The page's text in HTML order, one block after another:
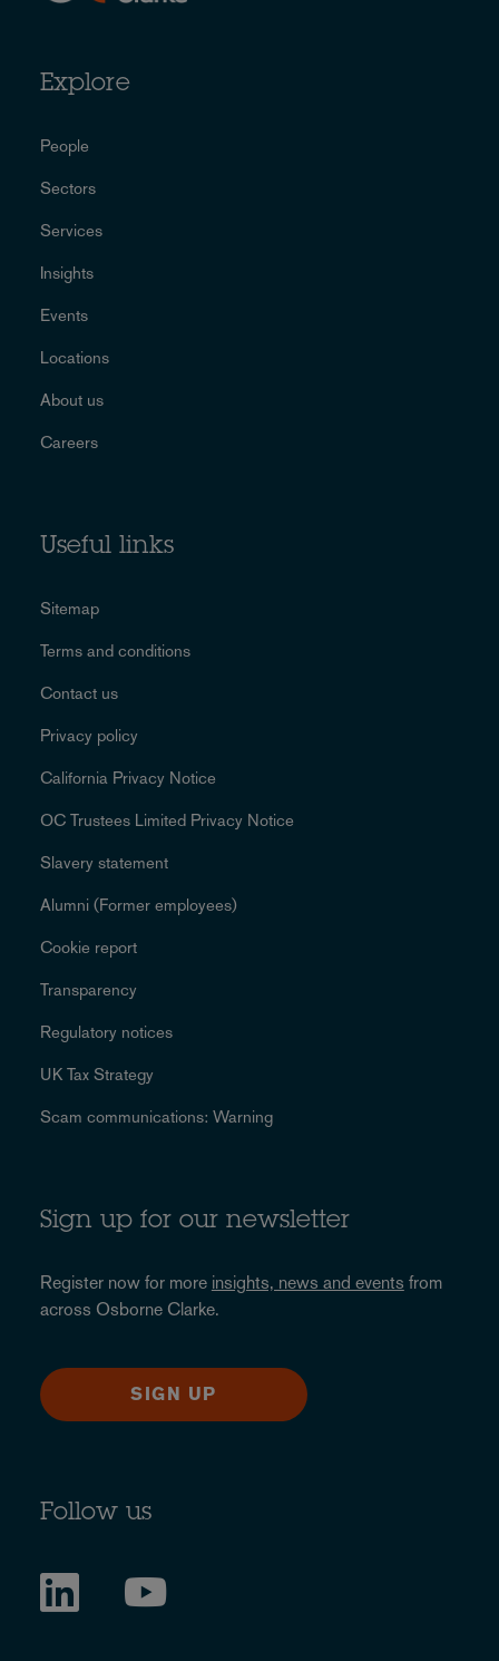
Explore
People
Sectors
Services
Insights
Events
Locations
About us
Careers
Useful links
Sitemap
Terms and conditions
Contact us
Privacy policy
California Privacy Notice
OC Trustees Limited Privacy Notice
Slavery statement
Alumni (Former employees)
Cookie report
Transparency
Regulatory notices
UK Tax Strategy
Scam communications: Warning
Sign up for our newsletter
Register now for more insights, news and events from
across Osborne Clarke.
SIGN UP
Follow us